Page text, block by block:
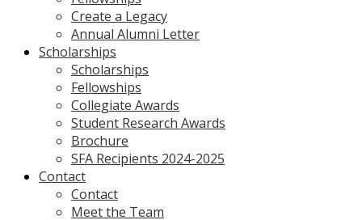
Create a Legacy
Annual Alumni Letter
Scholarships
Scholarships
Fellowships
Collegiate Awards
Student Research Awards
Brochure
SFA Recipients 2024-2025
Contact
Contact
Meet the Team